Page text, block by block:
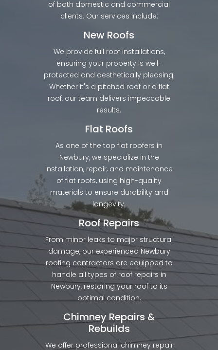
of both domestic and commercial
clients. Our services include:
New Roofs
We provide full roof installations,
ensuring your property is well-
protected and aesthetically pleasing.
Whether it's a pitched roof or a flat
roof, our team delivers impeccable
results.
Flat Roofs
As one of the top flat roofers in
Newbury, we specialize in the
installation, repair, and maintenance
of flat roofs, using high-quality
materials to ensure durability and
longevity.
Roof Repairs
From minor leaks to major structural
damage, our experienced Newbury
roofing contractors are equipped to
handle all types of roof repairs in
Newbury, restoring your roof to its
optimal condition.
Chimney Repairs &
Rebuilds
We offer professional chimney repair